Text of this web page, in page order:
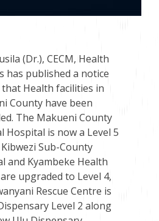
(Dr.), CECM, Health
has published a notice
Health facilities in
County have been
The Makueni County
Hospital is now a Level 5
Sub-County
and Kyambeke Health
upgraded to Level 4,
Rescue Centre is
Level 2 along